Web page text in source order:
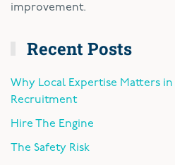
improvement.
Recent Posts
Why Local Expertise Matters in
Recruitment
Hire The Engine
The Safety Risk